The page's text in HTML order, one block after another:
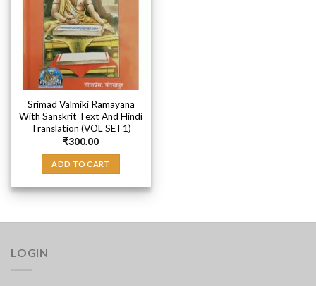
Srimad Valmiki Ramayana
With Sanskrit Text And Hindi
Translation (VOL SET1)
₹300.00
ADD TO CART
LOGIN